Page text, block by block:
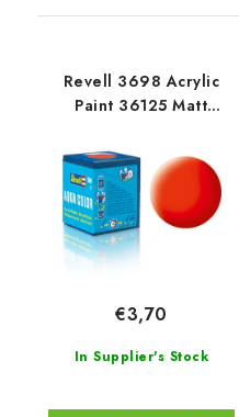
Revell 3698 Acrylic
Paint 36125 Matt
In Supplier's Stock
€3,70